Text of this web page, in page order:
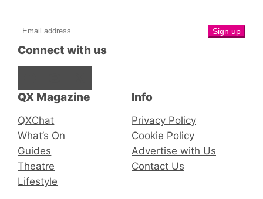
QX Magazine
QXChat
What’s On
Guides
Theatre
Lifestyle
Connect with us
Info
Privacy Policy
Cookie Policy
Advertise with Us
Contact Us